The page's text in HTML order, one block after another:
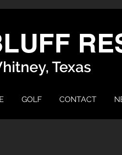
Texas
GOLF CONTACT